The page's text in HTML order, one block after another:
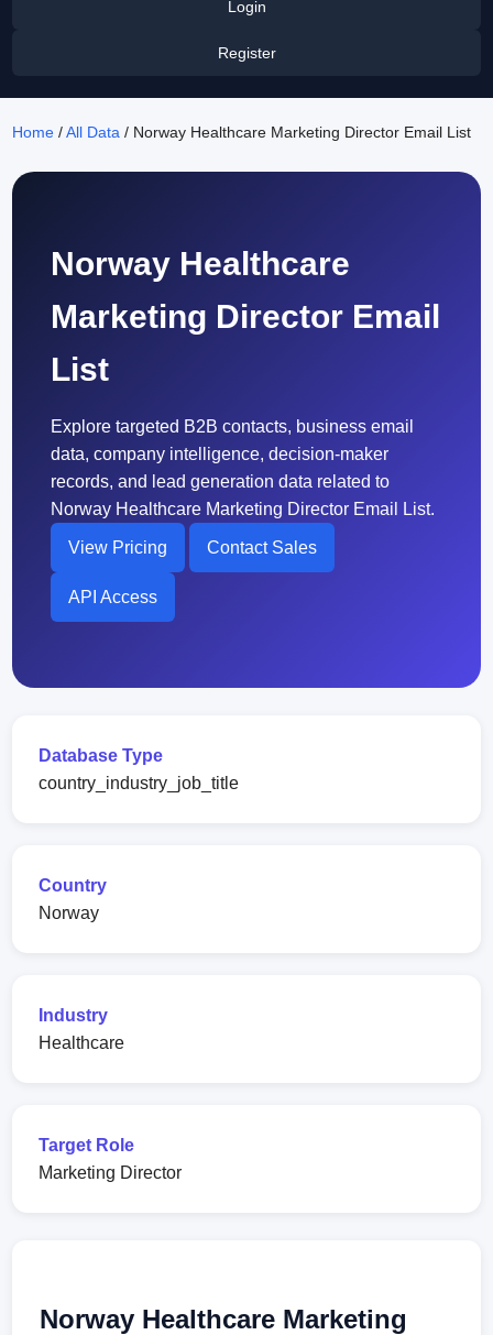
Login
Register
Home /All Data / Norway Healthcare Marketing Director Email List
Norway Healthcare
Marketing Director Email
List
Explore targeted B2B contacts, business email
data, company intelligence, decision-maker
records, and lead generation data related to
Norway Healthcare Marketing Director Email List.
View Pricing Contact Sales
API Access
Database Type
country_industry_job_title
Country
Norway
Industry
Healthcare
Target Role
Marketing Director
Norway Healthcare Marketing